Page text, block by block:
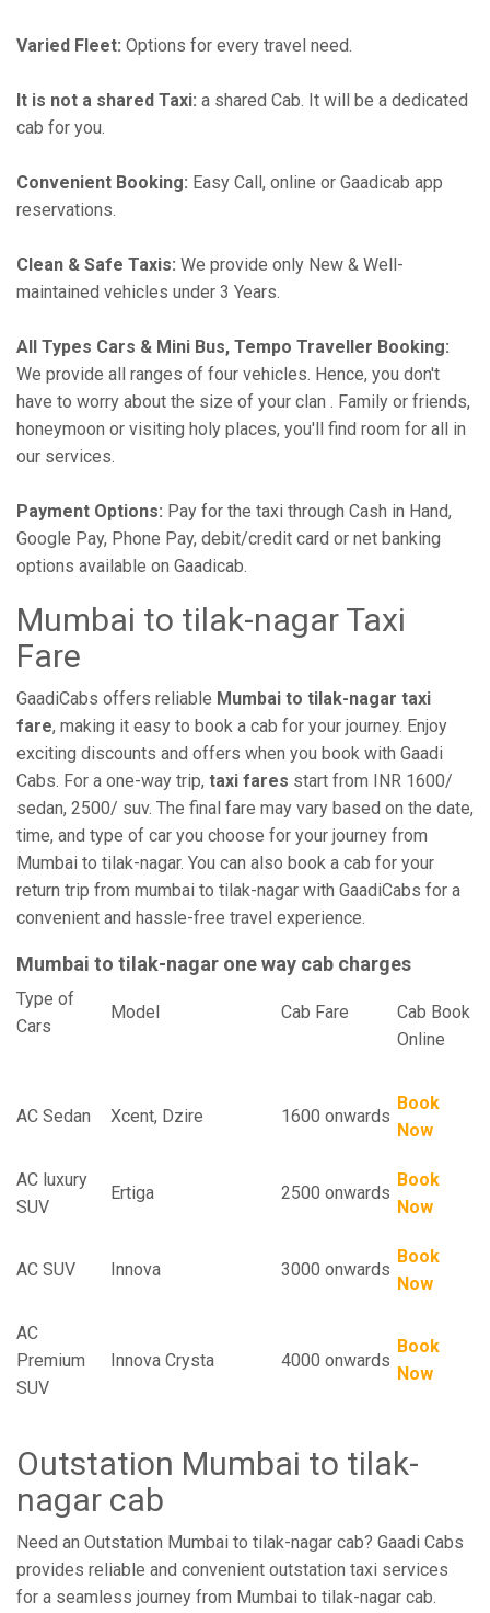
Varied Fleet: Options for every travel need.
It is not a shared Taxi: a shared Cab. It will be a dedicated
cab for you.
Convenient Booking: Easy Call, online or Gaadicab app
reservations.
Clean & Safe Taxis: We provide only New & Well-
maintained vehicles under 3 Years.
All Types Cars & Mini Bus, Tempo Traveller Booking:
We provide all ranges of four vehicles. Hence, you don't
have to worry about the size of your clan . Family or friends,
honeymoon or visiting holy places, you'll find room for all in
our services.
Payment Options: Pay for the taxi through Cash in Hand,
Google Pay, Phone Pay, debit/credit card or net banking
options available on Gaadicab.
Mumbai to tilak-nagar Taxi
Fare
GaadiCabs offers reliable Mumbai to tilak-nagar taxi
fare, making it easy to book a cab for your journey. Enjoy
exciting discounts and offers when you book with Gaadi
Cabs. For a one-way trip, taxi fares start from INR 1600/
sedan, 2500/ suv. The final fare may vary based on the date,
time, and type of car you choose for your journey from
Mumbai to tilak-nagar. You can also book a cab for your
return trip from mumbai to tilak-nagar with GaadiCabs for a
convenient and hassle-free travel experience.
Mumbai to tilak-nagar one way cab charges
Type of
Cars
Model Cab Fare Cab Book
Online
AC Sedan Xcent, Dzire 1600 onwards
Book
Now
AC luxury
SUV
Ertiga 2500 onwards
Book
Now
AC SUV Innova 3000 onwards
Book
Now
AC
Premium
SUV
Innova Crysta 4000 onwards
Book
Now
Outstation Mumbai to tilak-
nagar cab
Need an Outstation Mumbai to tilak-nagar cab? Gaadi Cabs
provides reliable and convenient outstation taxi services
for a seamless journey from Mumbai to tilak-nagar cab.